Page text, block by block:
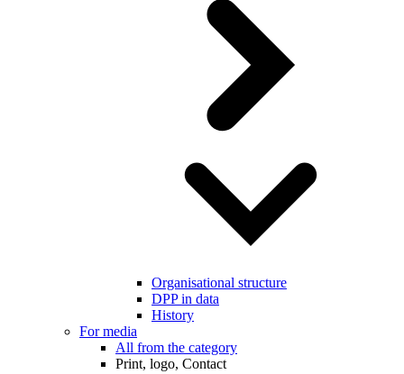
Organisational structure
DPP in data
History
For media
All from the category
Print, logo, Contact